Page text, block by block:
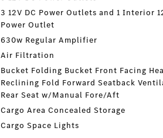
3 12V DC Power Outlets and 1 Interior
Power Outlet
630w Regular Amplifier
Air Filtration
Bucket Folding Bucket Front Facing
Reclining Fold Forward Seatback
Rear Seat w/Manual Fore/Aft
Cargo Area Concealed Storage
Cargo Space Lights